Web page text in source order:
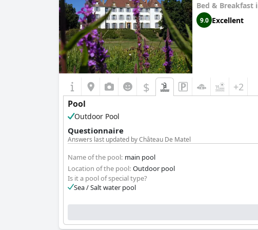
Bed & Breakfast
9.0 Excellent
$ +2
Pool
Outdoor Pool
Questionnaire
Answers last updated by Château De Matel
Name of the pool: main pool
Location of the pool: Outdoor pool
Is it a pool of special type?
Sea / Salt water pool